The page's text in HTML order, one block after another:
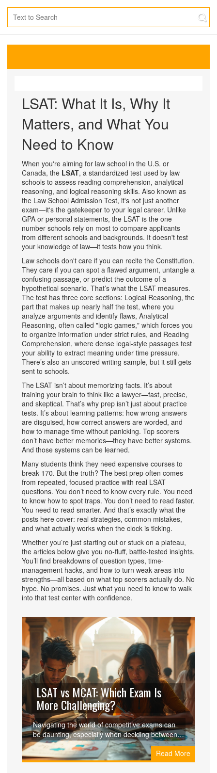
LSAT: What It Is, Why It
Matters, and What You
Need to Know
When you're aiming for law school in the U.S. or
Canada, the LSAT, a standardized test used by law
schools to assess reading comprehension, analytical
reasoning, and logical reasoning skills. Also known as
the Law School Admission Test, it's not just another
exam—it's the gatekeeper to your legal career. Unlike
GPA or personal statements, the LSAT is the one
number schools rely on most to compare applicants
from different schools and backgrounds. It doesn't test
your knowledge of law—it tests how you think.
Law schools don't care if you can recite the Constitution.
They care if you can spot a flawed argument, untangle a
confusing passage, or predict the outcome of a
hypothetical scenario. That’s what the LSAT measures.
The test has three core sections: Logical Reasoning, the
part that makes up nearly half the test, where you
analyze arguments and identify flaws, Analytical
Reasoning, often called "logic games," which forces you
to organize information under strict rules, and Reading
Comprehension, where dense legal-style passages test
your ability to extract meaning under time pressure.
There’s also an unscored writing sample, but it still gets
sent to schools.
The LSAT isn’t about memorizing facts. It’s about
training your brain to think like a lawyer—fast, precise,
and skeptical. That’s why prep isn’t just about practice
tests. It’s about learning patterns: how wrong answers
are disguised, how correct answers are worded, and
how to manage time without panicking. Top scorers
don’t have better memories—they have better systems.
And those systems can be learned.
Many students think they need expensive courses to
break 170. But the truth? The best prep often comes
from repeated, focused practice with real LSAT
questions. You don’t need to know every rule. You need
to know how to spot traps. You don’t need to read faster.
You need to read smarter. And that’s exactly what the
posts here cover: real strategies, common mistakes,
and what actually works when the clock is ticking.
Whether you’re just starting out or stuck on a plateau,
the articles below give you no-fluff, battle-tested insights.
You’ll find breakdowns of question types, time-
management hacks, and how to turn weak areas into
strengths—all based on what top scorers actually do. No
hype. No promises. Just what you need to know to walk
into that test center with confidence.
LSAT vs MCAT: Which Exam Is
More Challenging?
Navigating the world of competitive exams can
be daunting, especially when deciding between
the LSAT and MCAT. These two tests open doors
to professions vastly different in nature—law and
medicine. The LSAT focuses on logical reasoning
Read More